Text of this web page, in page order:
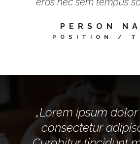
PERSON
POSITION /
„Lorem ipsum
consectetur